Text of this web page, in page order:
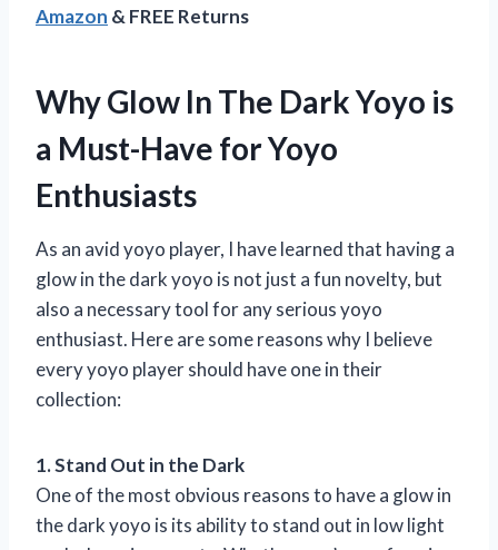
Amazon & FREE Returns
Why Glow In The Dark Yoyo is
a Must-Have for Yoyo
Enthusiasts
As an avid yoyo player, I have learned that having a
glow in the dark yoyo is not just a fun novelty, but
also a necessary tool for any serious yoyo
enthusiast. Here are some reasons why I believe
every yoyo player should have one in their
collection:
1. Stand Out in the Dark
One of the most obvious reasons to have a glow in
the dark yoyo is its ability to stand out in low light